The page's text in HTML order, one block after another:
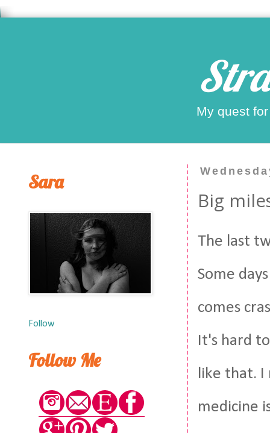
My quest
Big
The last
Some
comes
It's hard
like that. I
medicine
Sara
Follow
Follow Me